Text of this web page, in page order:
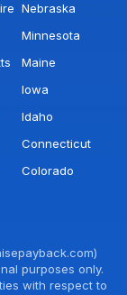
Nebraska
Minnesota
Maine
Iowa
Idaho
Connecticut
Colorado
purposes only.
with respect to